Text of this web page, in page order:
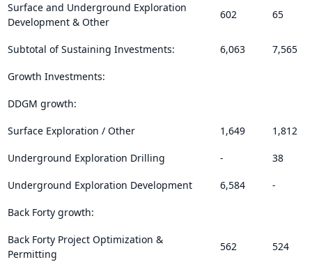
Surface and Underground Exploration
Development & Other
602 65
Subtotal of Sustaining Investments: 6,063 7,565
Growth Investments:
DDGM growth:
Surface Exploration / Other 1,649 1,812
Underground Exploration Drilling - 38
Underground Exploration Development 6,584 -
Back Forty growth:
Back Forty Project Optimization &
Permitting
562 524